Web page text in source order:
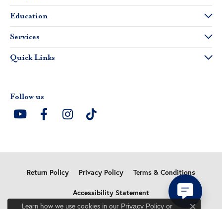
Education
Services
Quick Links
Follow us
Return Policy Privacy Policy Terms & Conditions
Accessibility Statement
Learn how we use cookies in our Privacy Policyor